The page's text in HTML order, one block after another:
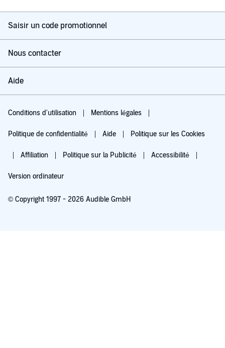
Saisir un code promotionnel
Nous contacter
Aide
Conditions d'utilisation Mentions légales
Politique de confidentialité Aide Politique sur les Cookies
Affiliation Politique sur la Publicité Accessibilité
Version ordinateur
© Copyright 1997 - 2026 Audible GmbH